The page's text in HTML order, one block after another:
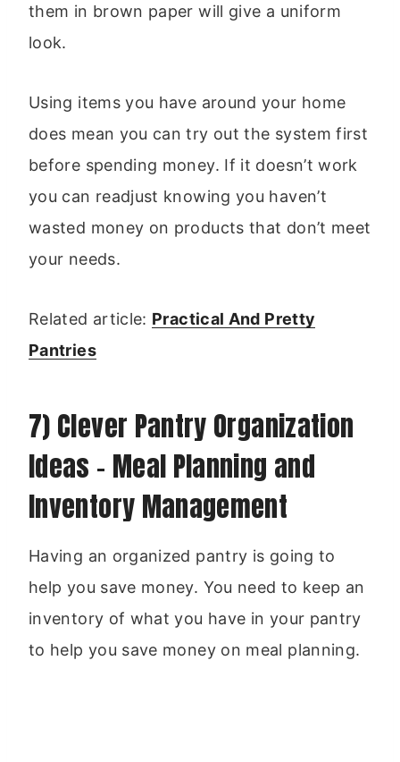
them in brown paper will give a uniform
look.
Using items you have around your home
does mean you can try out the system first
before spending money. If it doesn’t work
you can readjust knowing you haven’t
wasted money on products that don’t meet
your needs.
Related article: Practical And Pretty
Pantries
7) Clever Pantry Organization
Ideas – Meal Planning and
Inventory Management
Having an organized pantry is going to
help you save money. You need to keep an
inventory of what you have in your pantry
to help you save money on meal planning.